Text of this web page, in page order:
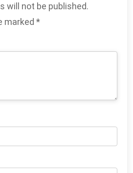
will not be published.
marked *